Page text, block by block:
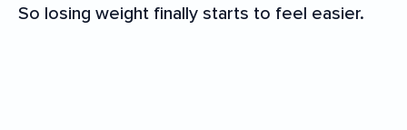
So losing weight finally starts to feel easier.